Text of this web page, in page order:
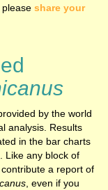
share your
by the world
analysis. Results
in the bar charts
Like any block of
a report of
, even if you